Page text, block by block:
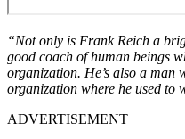
“Not only is Frank Reich a
good coach of human beings
organization. He’s also a man
organization where he used to
ADVERTISEMENT